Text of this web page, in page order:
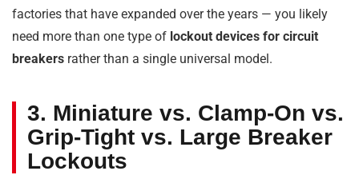
factories that have expanded over the years — you likely
need more than one type of lockout devices for circuit
breakers rather than a single universal model.
3. Miniature vs. Clamp-On vs.
Grip-Tight vs. Large Breaker
Lockouts